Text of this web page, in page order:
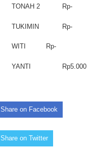
TONAH 2 Rp-
TUKIMIN Rp-
WITI Rp-
YANTI Rp5.000
Share on Facebook
Share on Twitter